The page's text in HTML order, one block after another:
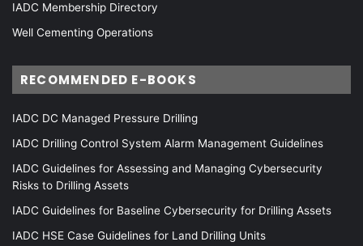
IADC Membership Directory
Well Cementing Operations
RECOMMENDED E-BOOKS
IADC DC Managed Pressure Drilling
IADC Drilling Control System Alarm Management Guidelines
IADC Guidelines for Assessing and Managing Cybersecurity
Risks to Drilling Assets
IADC Guidelines for Baseline Cybersecurity for Drilling Assets
IADC HSE Case Guidelines for Land Drilling Units